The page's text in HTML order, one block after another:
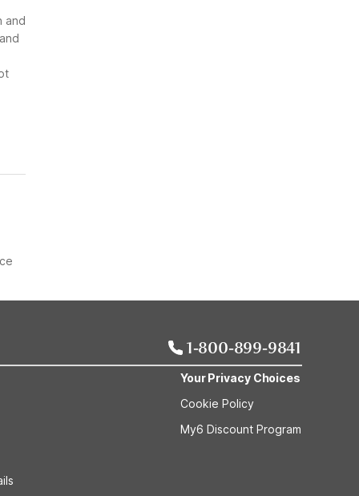
and
1-800-899-9841
Your Privacy Choices
Cookie Policy
My6 Discount Program